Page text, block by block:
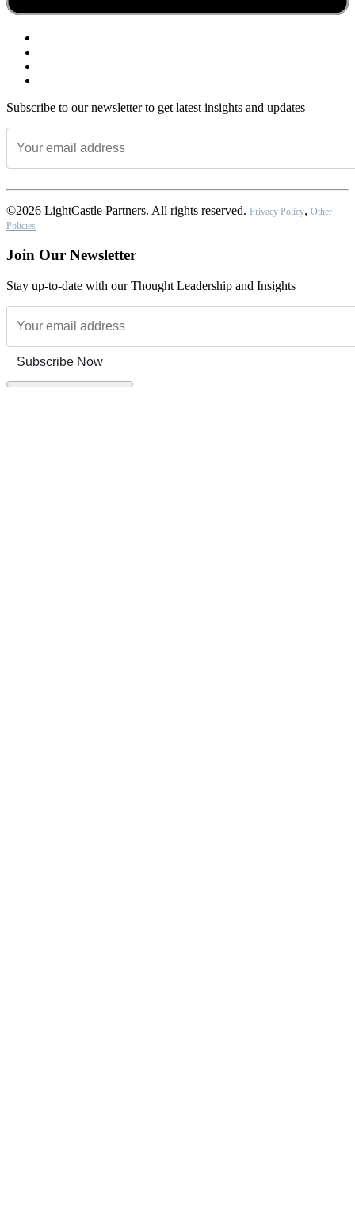
Subscribe to our newsletter to get latest insights and updates
©2026 LightCastle Partners. All rights reserved. Privacy Policy, Other
Policies
Join Our Newsletter
Stay up-to-date with our Thought Leadership and Insights
Subscribe Now